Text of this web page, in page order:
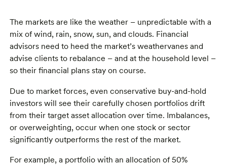
The markets are like the weather – unpredictable with a
mix of wind, rain, snow, sun, and clouds. Financial
advisors need to heed the market’s weathervanes and
advise clients to rebalance – and at the household level –
so their financial plans stay on course.
Due to market forces, even conservative buy-and-hold
investors will see their carefully chosen portfolios drift
from their target asset allocation over time. Imbalances,
or overweighting, occur when one stock or sector
significantly outperforms the rest of the market.
For example, a portfolio with an allocation of 50%